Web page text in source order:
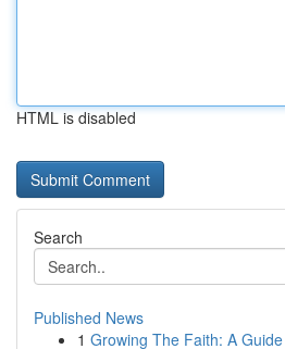
HTML is disabled
Search
Published News
1 Growing The Faith: A